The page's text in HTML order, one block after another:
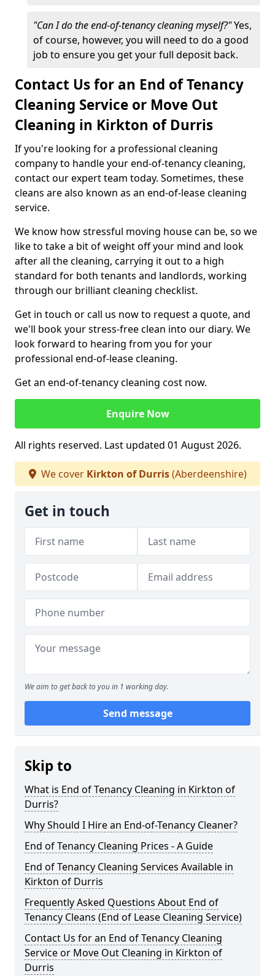
"Can I do the end-of-tenancy cleaning myself?"Yes,
of course, however, you will need to do a good
job to ensure you get your full deposit back.
Contact Us for an End of Tenancy
Cleaning Service or Move Out
Cleaning in Kirkton of Durris
If you're looking for a professional cleaning
company to handle your end-of-tenancy cleaning,
contact our expert team today. Sometimes, these
cleans are also known as an end-of-lease cleaning
service.
We know how stressful moving house can be, so we
like to take a bit of weight off your mind and look
after all the cleaning, carrying it out to a high
standard for both tenants and landlords, working
through our brilliant cleaning checklist.
Get in touch or call us now to request a quote, and
we'll book your stress-free clean into our diary. We
look forward to hearing from you for your
professional end-of-lease cleaning.
Get an end-of-tenancy cleaning cost now.
Enquire Now
All rights reserved. Last updated 01 August 2026.
We cover Kirkton of Durris(Aberdeenshire)
Get in touch
We aim to get back to you in 1 working day.
Send message
Skip to
What is End of Tenancy Cleaning in Kirkton of
Durris?
Why Should I Hire an End-of-Tenancy Cleaner?
End of Tenancy Cleaning Prices - A Guide
End of Tenancy Cleaning Services Available in
Kirkton of Durris
Frequently Asked Questions About End of
Tenancy Cleans (End of Lease Cleaning Service)
Contact Us for an End of Tenancy Cleaning
Service or Move Out Cleaning in Kirkton of
Durris